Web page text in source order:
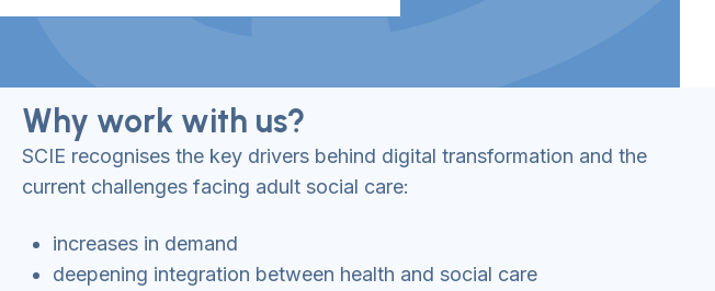
Why work with us?
SCIE recognises the key drivers behind digital transformation and the
current challenges facing adult social care:
increases in demand
deepening integration between health and social care